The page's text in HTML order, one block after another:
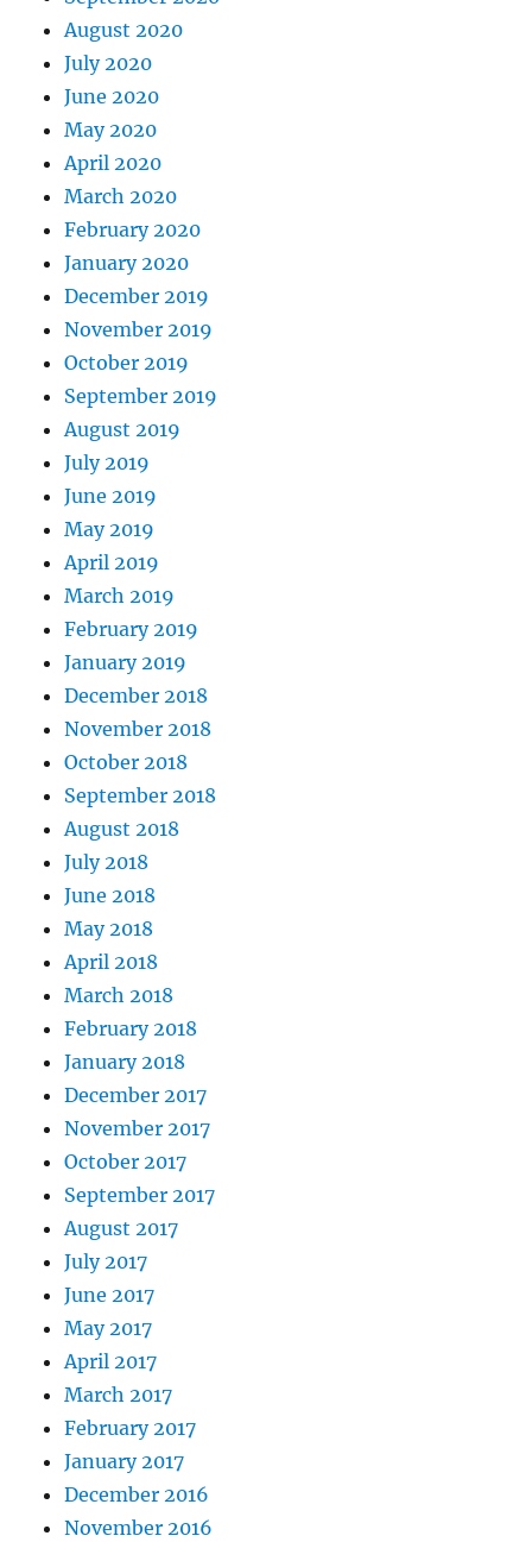
August 2020
July 2020
June 2020
May 2020
April 2020
March 2020
February 2020
January 2020
December 2019
November 2019
October 2019
September 2019
August 2019
July 2019
June 2019
May 2019
April 2019
March 2019
February 2019
January 2019
December 2018
November 2018
October 2018
September 2018
August 2018
July 2018
June 2018
May 2018
April 2018
March 2018
February 2018
January 2018
December 2017
November 2017
October 2017
September 2017
August 2017
July 2017
June 2017
May 2017
April 2017
March 2017
February 2017
January 2017
December 2016
November 2016